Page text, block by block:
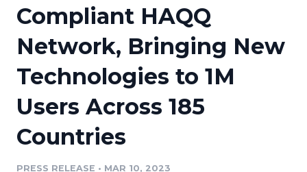
Media Database
Media Pitching
Media Monitoring
Analytics
Media Room
Education
Blog
PR & Earned Media Planner
For Journalists
RSS Feeds
Newsroom
Sign Up
Compliant HAQQ
Network, Bringing New
Technologies to 1M
Users Across 185
Countries
PRESS RELEASE • MAR 10, 2023